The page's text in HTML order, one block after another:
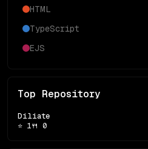
HTML
TypeScript
EJS
Top Repository
Diliate
⭐ 1🍴 0